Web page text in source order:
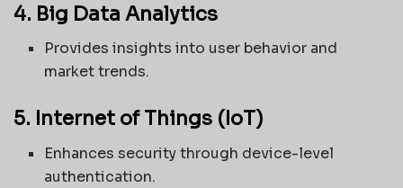
4. Big Data Analytics
Provides insights into user behavior and
market trends.
5. Internet of Things (IoT)
Enhances security through device-level
authentication.